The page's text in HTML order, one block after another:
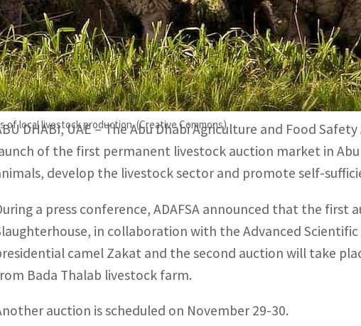
local livestock production. (Creative Commons)
Other auctions will be organized regularly to enable livestock
The permanent livestock auction market will serve as a
rare animals.
DHABI, UAE – The Abu Dhabi Agriculture and Food
of the first permanent livestock auction market in
develop the livestock sector and promote self-
a press conference, ADAFSA announced that the
in collaboration with the Advanced
camel Zakat and the second auction will take
Bada Thalab livestock farm.
auction is scheduled on November 29-30.